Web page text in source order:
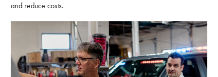
and reduce costs.